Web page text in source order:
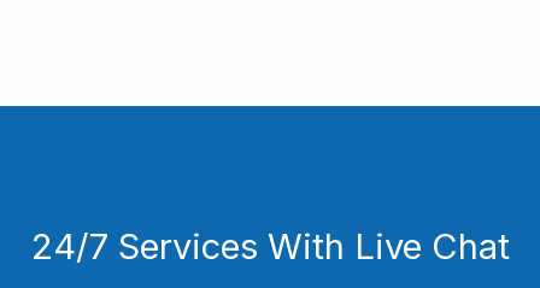
24/7 Services With Live Chat